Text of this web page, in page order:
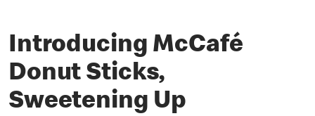
Introducing McCafé
Donut Sticks,
Sweetening Up